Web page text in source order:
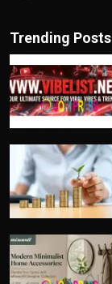
Trending Posts